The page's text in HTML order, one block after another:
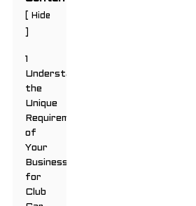
Hide
1
Understanding
the
Unique
Requirements
of
Your
Business
for
Club